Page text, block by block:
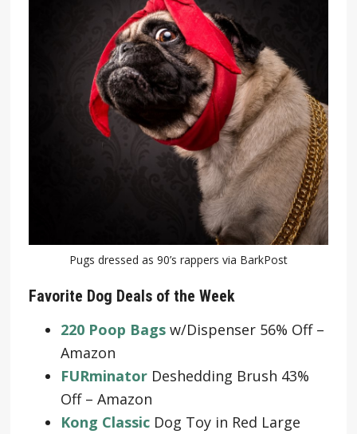
Pugs dressed as 90’s rappers via BarkPost
Favorite Dog Deals of the Week
220 Poop Bagsw/Dispenser 56% Off –
Amazon
FURminatorDeshedding Brush 43%
Off – Amazon
Kong ClassicDog Toy in Red Large